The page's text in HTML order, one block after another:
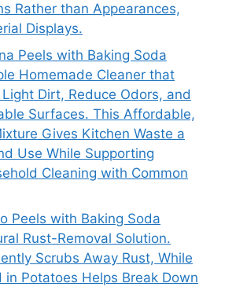
Rather than Appearances,
Displays.
Peels with Baking Soda
Homemade Cleaner that
Dirt, Reduce Odors, and
Surfaces. This Affordable,
Gives Kitchen Waste a
Use While Supporting
Cleaning with Common
Peels with Baking Soda
Rust-Removal Solution.
Scrubs Away Rust, While
in Potatoes Helps Break Down